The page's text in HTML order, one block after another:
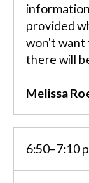
provided
won't want
there will
Melissa
6:50–7:10